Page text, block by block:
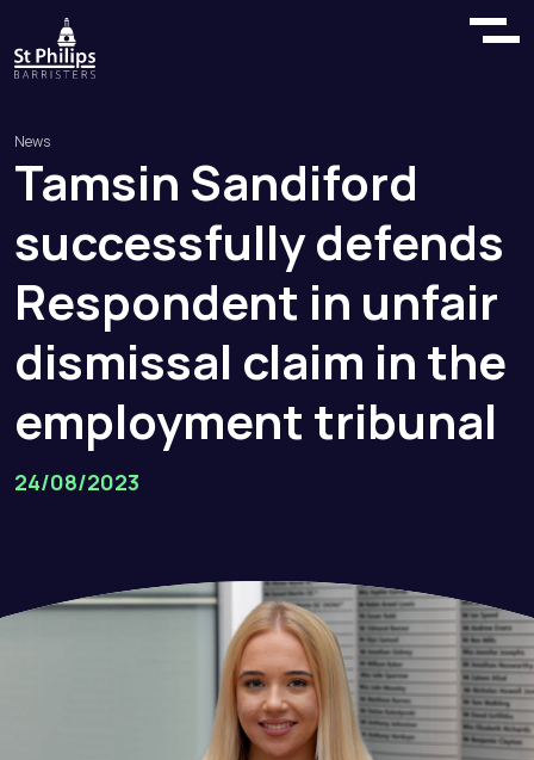
News
Tamsin Sandiford
successfullydefends
Respondent in unfair
dismissal claim in the
employment tribunal
24/08/2023